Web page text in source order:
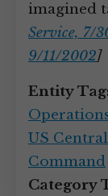
imagined
Service, 7/
9/11/2002]
Entity
US
Command
Category